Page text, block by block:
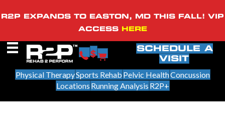
R2P EXPANDS TO EASTON, MD THIS FALL! VIP
ACCESS HERE
SCHEDULE A
VISIT
Physical TherapySports Rehab Pelvic HealthConcussion
Locations Running Analysis R2P+